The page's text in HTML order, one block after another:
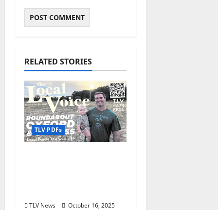
RELATED STORIES
TLV PDFs
TLV News
October 16, 2025